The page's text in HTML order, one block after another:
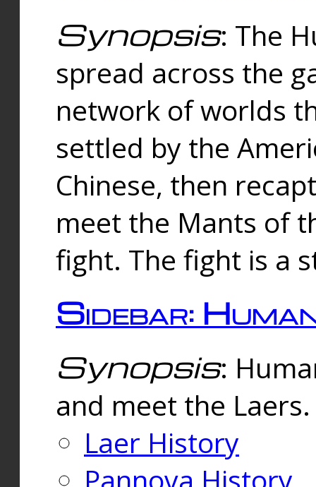
Synopsis: The
spread across the
network of worlds
settled by the
Chinese, then
meet the Mants of
fight. The fight is a
Sidebar:
Synopsis:
and meet the
Laer History